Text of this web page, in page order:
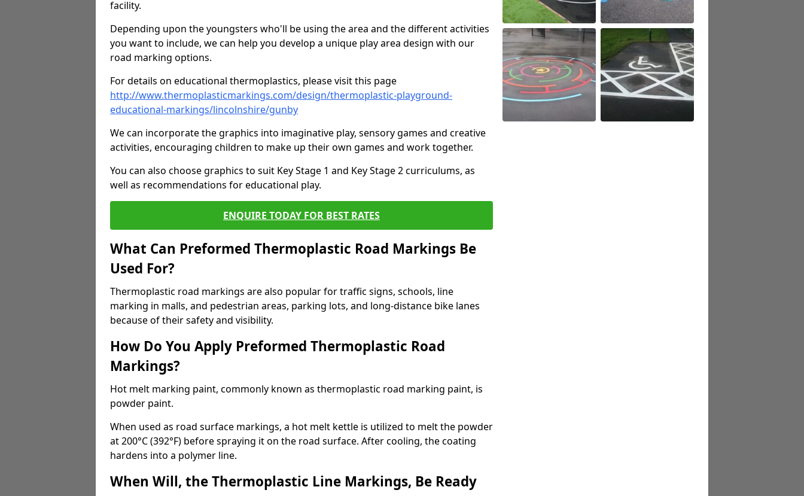
facility.
Depending upon the youngsters who'll be using the area and the different activities
you want to include, we can help you develop a unique play area design with our
road marking options.
For details on educational thermoplastics, please visit this page
http://www.thermoplasticmarkings.com/design/thermoplastic-playground-
educational-markings/lincolnshire/gunby
We can incorporate the graphics into imaginative play, sensory games and creative
activities, encouraging children to make up their own games and work together.
You can also choose graphics to suit Key Stage 1 and Key Stage 2 curriculums, as
well as recommendations for educational play.
ENQUIRE TODAY FOR BEST RATES
What Can Preformed Thermoplastic Road Markings Be
Used For?
Thermoplastic road markings are also popular for traffic signs, schools, line
marking in malls, and pedestrian areas, parking lots, and long-distance bike lanes
because of their safety and visibility.
How Do You Apply Preformed Thermoplastic Road
Markings?
Hot melt marking paint, commonly known as thermoplastic road marking paint, is
powder paint.
When used as road surface markings, a hot melt kettle is utilized to melt the powder
at 200°C (392°F) before spraying it on the road surface. After cooling, the coating
hardens into a polymer line.
When Will, the Thermoplastic Line Markings, Be Ready